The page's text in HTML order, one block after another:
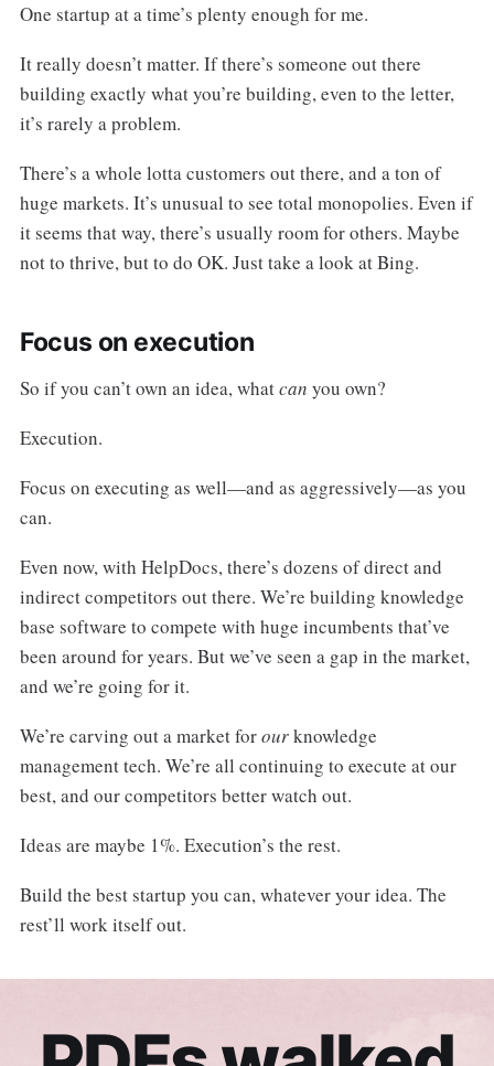
One startup at a time’s plenty enough for me.
It really doesn’t matter. If there’s someone out there
building exactly what you’re building, even to the letter,
it’s rarely a problem.
There’s a whole lotta customers out there, and a ton of
huge markets. It’s unusual to see total monopolies. Even if
it seems that way, there’s usually room for others. Maybe
not to thrive, but to do OK. Just take a look at Bing.
Focus on execution
So if you can’t own an idea, whatcan you own?
Execution.
Focus on executing as well—and as aggressively—as you
can.
Even now, with HelpDocs, there’s dozens of direct and
indirect competitors out there. We’re building knowledge
base software to compete with huge incumbents that’ve
been around for years. But we’ve seen a gap in the market,
and we’re going for it.
We’re carving out a market forourknowledge
management tech. We’re all continuing to execute at our
best, and our competitors better watch out.
Ideas are maybe 1%. Execution’s the rest.
Build the best startup you can, whatever your idea. The
rest’ll work itself out.